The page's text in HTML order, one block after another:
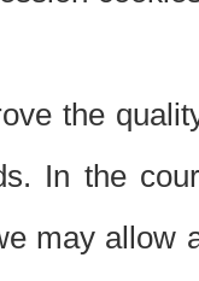
the
In the
may allow